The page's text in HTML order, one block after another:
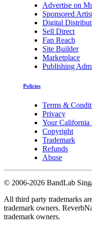
Advertise on
Sponsored
Digital
Sell Direct
Fan Reach
Site Builder
Marketplace
Publishing
Policies
Terms &
Privacy
Your California
Copyright
Trademark
Refunds
Abuse
© 2006-2026 BandLab
All third party trademarks
trademark owners.
trademark owners.